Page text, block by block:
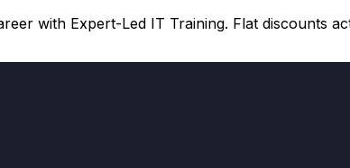
with Expert-Led IT Training. Flat discounts